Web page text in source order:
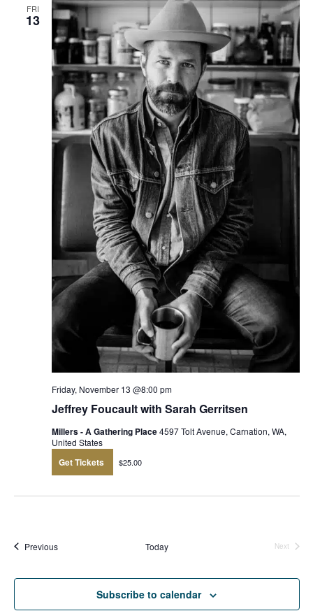
FRI
13
Jeffrey Foucault with Sarah Gerritsen
Friday, November 13 @8:00 pm
Millers - A Gathering Place4597 Tolt Avenue, Carnation, WA,
United States
Get Tickets $25.00
PreviousEvents Today
Next
Subscribe to calendar